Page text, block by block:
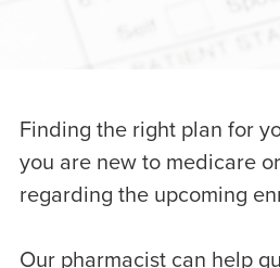
Finding the right plan for
you are new to medicare
regarding the upcoming
Our pharmacist can help